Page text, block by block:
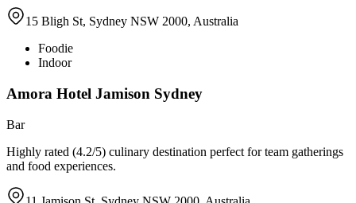
15 Bligh St, Sydney NSW 2000, Australia
Foodie
Indoor
Amora Hotel Jamison Sydney
Bar
Highly rated (4.2/5) culinary destination perfect for team gatherings
and food experiences.